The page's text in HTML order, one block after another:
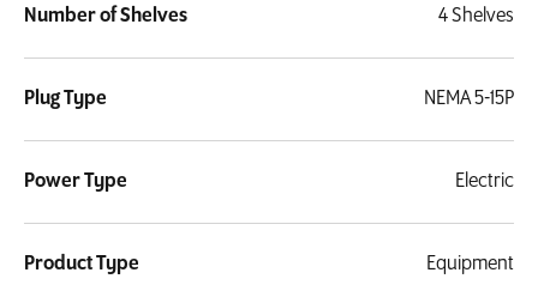
Number of Shelves 4 Shelves
Plug Type NEMA 5-15P
Power Type Electric
Product Type Equipment